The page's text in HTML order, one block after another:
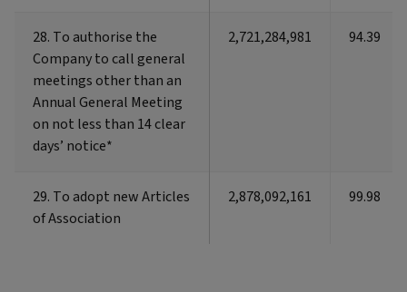
28. To authorise the
Company to call general
meetings other than an
Annual General Meeting
on not less than 14 clear
days’ notice*
2,721,284,981 94.39
29. To adopt new Articles
of Association
2,878,092,161 99.98
28. To authorise the
Company to call general
meetings other than an
Annual General Meeting
on not less than 14 clear
days’ notice*
29. To adopt new Articles
of Association